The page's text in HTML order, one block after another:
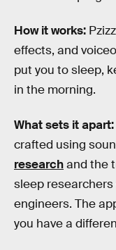
How it works:
effects, and
put you to sleep,
in the morning.
What sets it apart:
crafted using
researchand the
sleep
engineers. The
you have a